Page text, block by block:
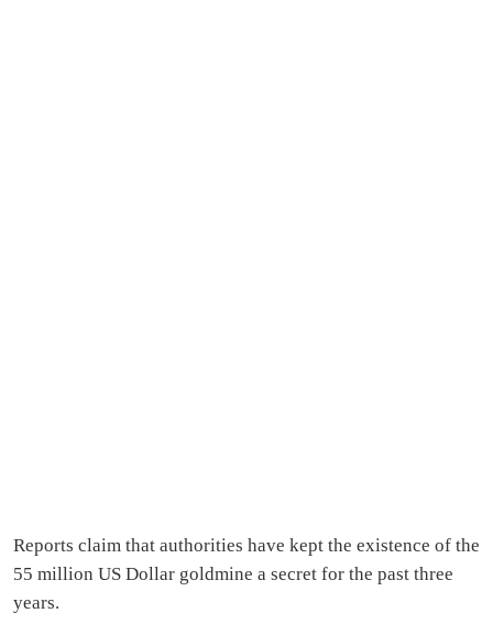
Reports claim that authorities have kept the existence of the
55 million US Dollar goldmine a secret for the past three
years.